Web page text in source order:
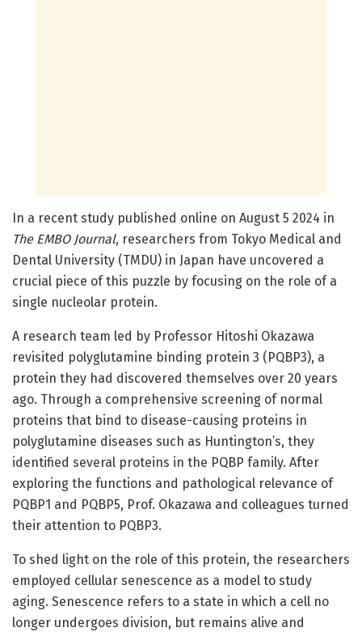
In a recent study published online on August 5 2024 in
The EMBO Journal, researchers from Tokyo Medical and
Dental University (TMDU) in Japan have uncovered a
crucial piece of this puzzle by focusing on the role of a
single nucleolar protein.
A research team led by Professor Hitoshi Okazawa
revisited polyglutamine binding protein 3 (PQBP3), a
protein they had discovered themselves over 20 years
ago. Through a comprehensive screening of normal
proteins that bind to disease-causing proteins in
polyglutamine diseases such as Huntington’s, they
identified several proteins in the PQBP family. After
exploring the functions and pathological relevance of
PQBP1 and PQBP5, Prof. Okazawa and colleagues turned
their attention to PQBP3.
To shed light on the role of this protein, the researchers
employed cellular senescence as a model to study
aging. Senescence refers to a state in which a cell no
longer undergoes division, but remains alive and